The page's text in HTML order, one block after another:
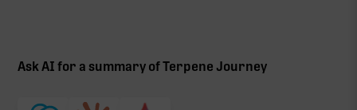
Ask AI for a summary of Terpene Journey